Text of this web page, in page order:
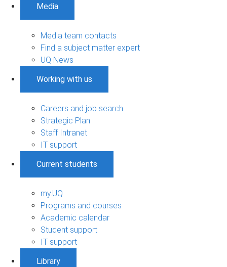
Media
Media team contacts
Find a subject matter expert
UQ News
Working with us
Careers and job search
Strategic Plan
Staff Intranet
IT support
Current students
my.UQ
Programs and courses
Academic calendar
Student support
IT support
Library